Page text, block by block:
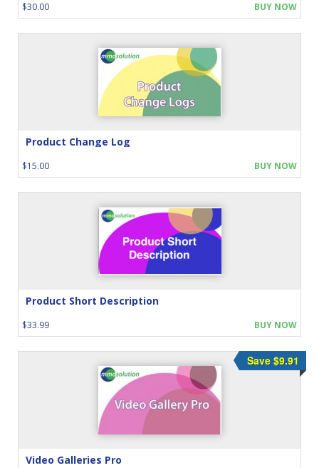
$30.00 BUY NOW
Product Change Log
$15.00 BUY NOW
Product Short Description
$33.99 BUY NOW
Video Galleries Pro
Save $9.91